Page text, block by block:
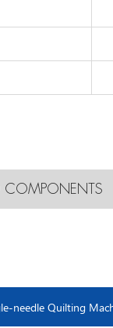
COMPONENTS